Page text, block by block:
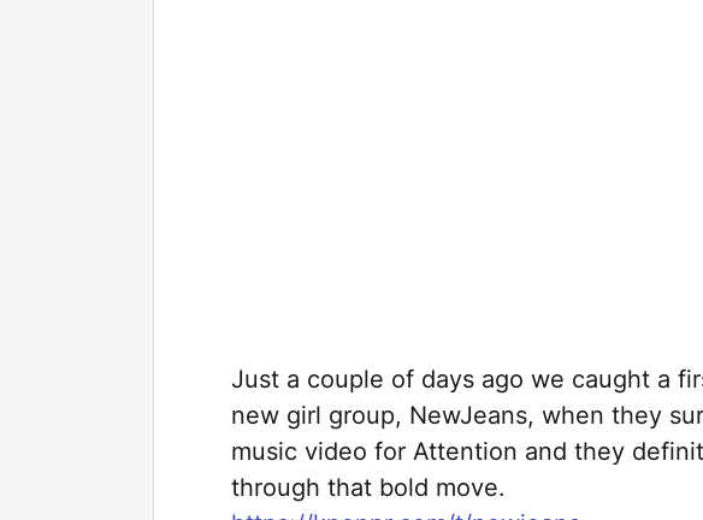
Just a couple of days ago we caught a
new girl group, NewJeans, when they
music video for Attention and they
through that bold move.